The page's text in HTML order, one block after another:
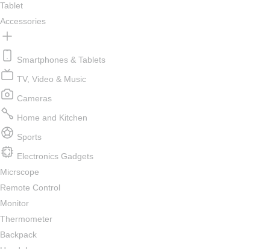
Tablet
Accessories
Smartphones & Tablets
TV, Video & Music
Cameras
Home and Kitchen
Sports
Electronics Gadgets
Micrscope
Remote Control
Monitor
Thermometer
Backpack